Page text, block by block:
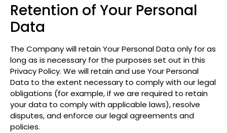
Retention of Your Personal
Data
The Company will retain Your Personal Data only for as
long as is necessary for the purposes set out in this
Privacy Policy. We will retain and use Your Personal
Data to the extent necessary to comply with our legal
obligations (for example, if we are required to retain
your data to comply with applicable laws), resolve
disputes, and enforce our legal agreements and
policies.